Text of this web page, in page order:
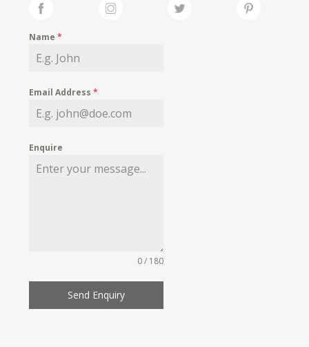
MY WISHLIST
Name*
Email Address*
Enquire
0 / 180
Send Enquiry